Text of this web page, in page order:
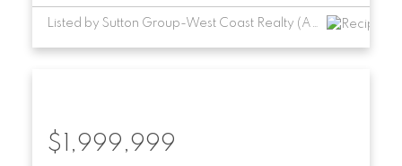
Listed by Sutton Group-West Coast Realty (Abbotsford)
$1,999,999